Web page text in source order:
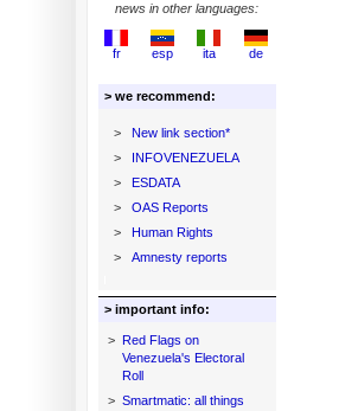
news in other languages:
fr esp ita de
> we recommend:
>
New link section*
>
INFOVENEZUELA
>
ESDATA
>
OAS Reports
>
Human Rights
>
Amnesty reports
> important info:
> Red Flags on
Venezuela's Electoral
Roll
> Smartmatic: all things